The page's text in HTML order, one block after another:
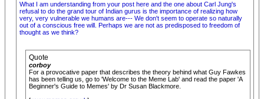
What I am understanding from your post here and the one about Carl Jung's
refusal to do the grand tour of Indian gurus is the importance of realizing how
very, very vulnerable we humans are--- We don't seem to operate so naturally
out of a conscious free will. Perhaps we are not as predisposed to freedom of
thought as we think?
Quote
corboy
For a provocative paper that describes the theory behind what Guy Fawkes
has been telling us, go to 'Welcome to the Meme Lab' and read the paper 'A
Beginner's Guide to Memes' by Dr Susan Blackmore.